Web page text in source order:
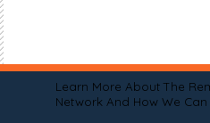
Learn More About The
Network And How We Can